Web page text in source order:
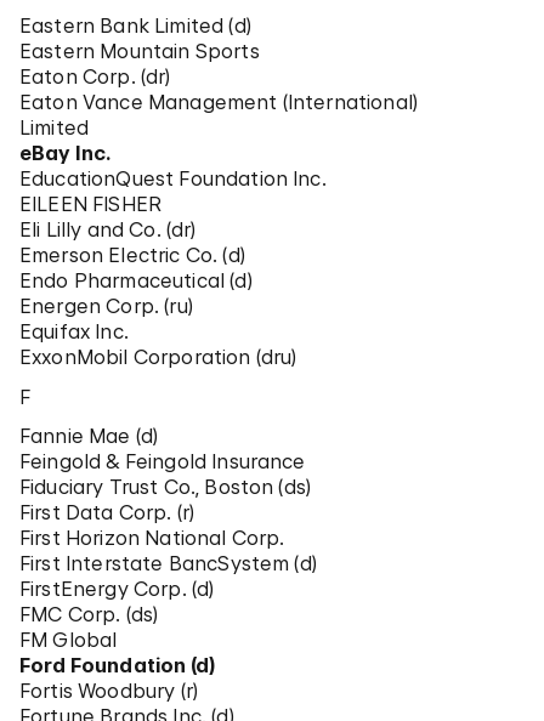
Eastern Bank Limited (d)
Eastern Mountain Sports
Eaton Corp. (dr)
Eaton Vance Management (International)
Limited
eBay Inc.
EducationQuest Foundation Inc.
EILEEN FISHER
Eli Lilly and Co. (dr)
Emerson Electric Co. (d)
Endo Pharmaceutical (d)
Energen Corp. (ru)
Equifax Inc.
ExxonMobil Corporation (dru)
F
Fannie Mae (d)
Feingold & Feingold Insurance
Fiduciary Trust Co., Boston (ds)
First Data Corp. (r)
First Horizon National Corp.
First Interstate BancSystem (d)
FirstEnergy Corp. (d)
FMC Corp. (ds)
FM Global
Ford Foundation (d)
Fortis Woodbury (r)
Fortune Brands Inc. (d)